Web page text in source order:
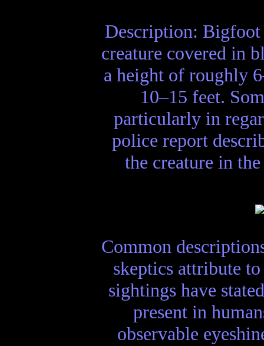
Description: Bigfoot
creature covered in
a height of roughly
10–15 feet.
particularly in
police report
the creature in
Common
skeptics attribute
sightings have
present in
observable